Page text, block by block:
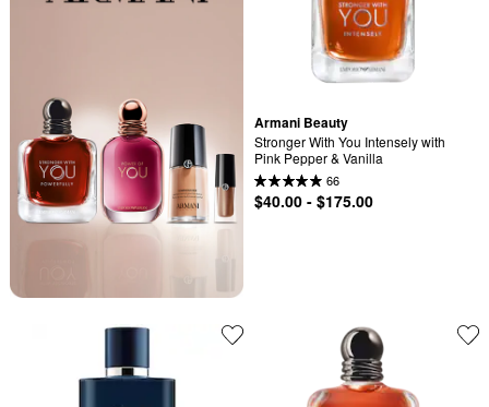
Armani Beauty
Stronger With You Intensely with
Pink Pepper & Vanilla
66
$40.00 - $175.00